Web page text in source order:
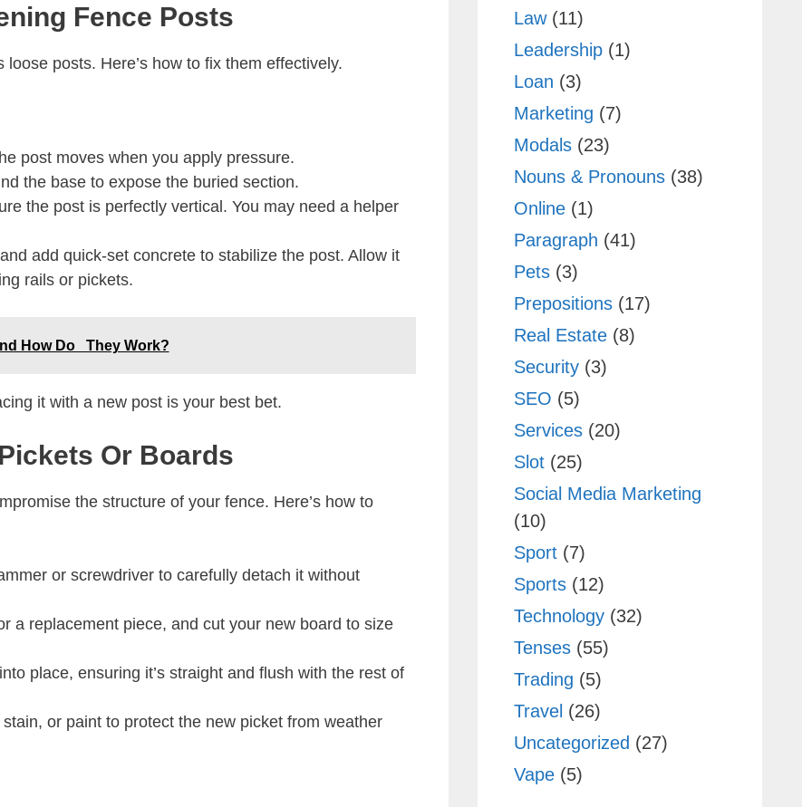
Fence Posts
posts. Here’s how to fix them effectively.
post moves when you apply pressure.
the base to expose the buried section.
the post is perfectly vertical. You may need a helper
add quick-set concrete to stabilize the post. Allow it
rails or pickets.
How Do They Work?
it with a new post is your best bet.
Or Boards
the structure of your fence. Here’s how to
or screwdriver to carefully detach it without
a replacement piece, and cut your new board to size
place, ensuring it’s straight and flush with the rest of
or paint to protect the new picket from weather
Law(11)
Leadership(1)
Loan (3)
Marketing (7)
Modals(23)
Nouns & Pronouns(38)
Online(1)
Paragraph (41)
Pets(3)
Prepositions(17)
Real Estate(8)
Security(3)
SEO (5)
Services(20)
Slot(25)
Social Media Marketing
(10)
Sport(7)
Sports(12)
Technology(32)
Tenses(55)
Trading (5)
Travel(26)
Uncategorized (27)
Vape(5)